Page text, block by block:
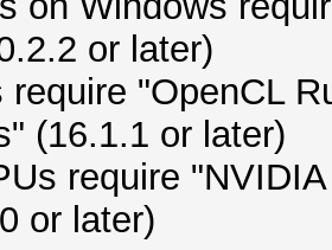
or later)
require "OpenCL
(16.1.1 or later)
require
or later)